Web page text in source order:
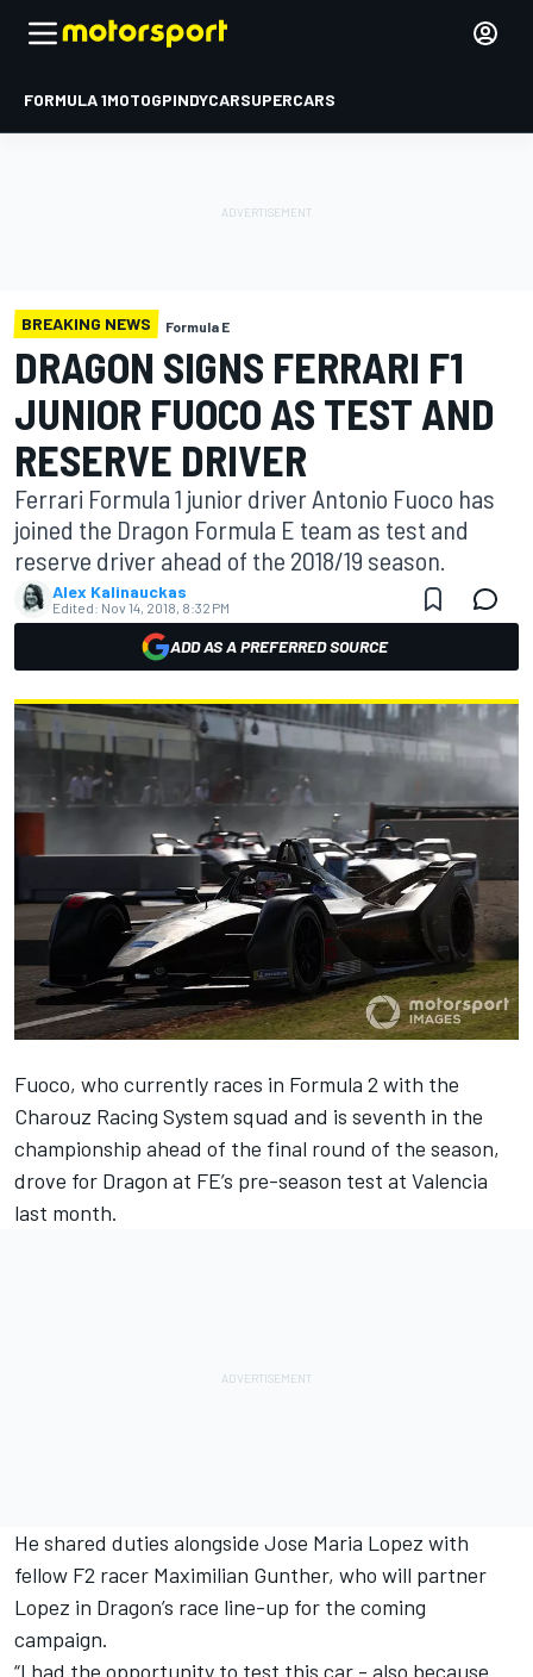
FORMULA 1MOTOGPINDYCARSUPERCARS
BREAKING NEWS Formula E
DRAGON SIGNS FERRARI F1
JUNIOR FUOCO AS TEST AND
RESERVE DRIVER
Ferrari Formula 1 junior driver Antonio Fuoco has
joined the Dragon Formula E team as test and
reserve driver ahead of the 2018/19 season.
Alex Kalinauckas
Edited: Nov 14, 2018, 8:32 PM
ADD AS A PREFERRED SOURCE
Fuoco, who currently races in Formula 2 with the
Charouz Racing System squad and is seventh in the
championship ahead of the final round of the season,
drove for Dragon at FE’s pre-season test at Valencia
last month.
He shared duties alongside Jose Maria Lopez with
fellow F2 racer Maximilian Gunther, who will partner
Lopez in Dragon’s race line-up for the coming
campaign.
“I had the opportunity to test this car - also because